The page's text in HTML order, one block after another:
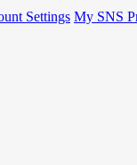
Settings My SNS